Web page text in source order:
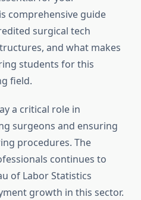
comprehensive guide
surgical tech
and what makes
students for this
field.
a critical role in
surgeons and ensuring
procedures. The
continues to
of Labor Statistics
growth in this sector.